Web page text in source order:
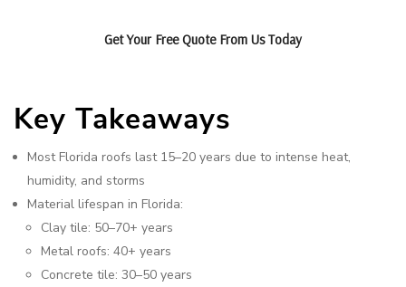
Get Your Free Quote From Us Today
Key Takeaways
Most Florida roofs last 15–20 years due to intense heat,
humidity, and storms
Material lifespan in Florida:
Clay tile: 50–70+ years
Metal roofs: 40+ years
Concrete tile: 30–50 years